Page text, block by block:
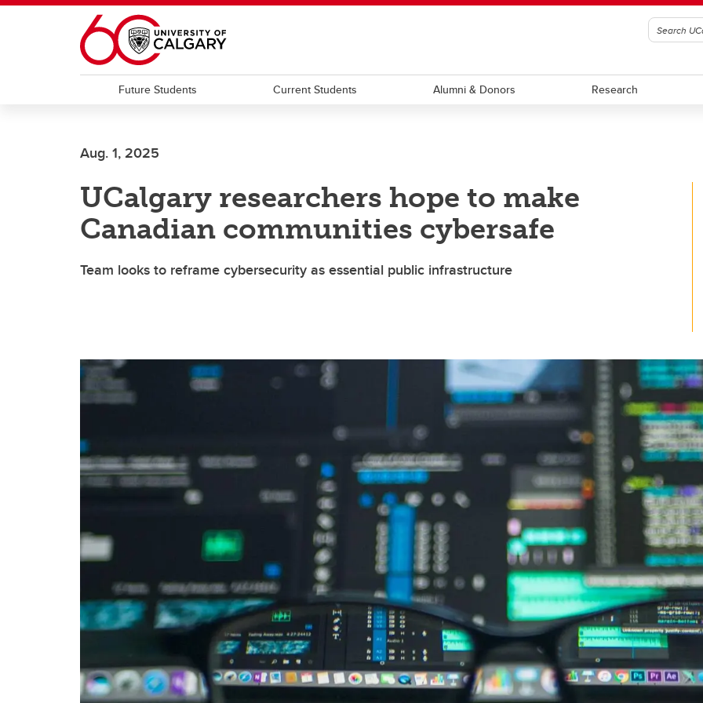
Skip to main content
Future Students Current Students Alumni & Donors Research
Aug. 1, 2025
UCalgary researchers hope to make
Canadian communities cybersafe
Team looks to reframe cybersecurity as essential public infrastructure